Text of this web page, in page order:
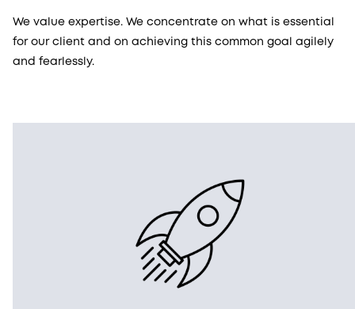
We value expertise. We concentrate on what is essential
for our client and on achieving this common goal agilely
and fearlessly.